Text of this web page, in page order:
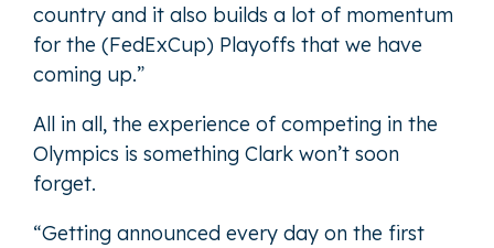
country and it also builds a lot of momentum
for the (FedExCup) Playoffs that we have
coming up.”
All in all, the experience of competing in the
Olympics is something Clark won’t soon
forget.
“Getting announced every day on the first